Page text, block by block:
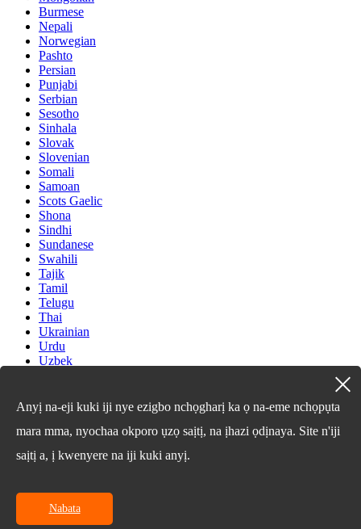
Burmese
Nepali
Norwegian
Pashto
Persian
Punjabi
Serbian
Sesotho
Sinhala
Slovak
Slovenian
Somali
Samoan
Scots Gaelic
Shona
Sindhi
Sundanese
Swahili
Tajik
Tamil
Telugu
Thai
Ukrainian
Urdu
Uzbek
Xhosa
Yoruba
Zulu
Kinyarwanda
Oriya
Turkmen
Anyị na-eji kuki iji nye ezigbo nchọgharị ka ọ na-eme nchọpụta
mara mma, nyochaa okporo ụzọ saịtị, na ịhazi ọdịnaya. Site n'iji
saịtị a, ị kwenyere na iji kuki anyị.
Nabata